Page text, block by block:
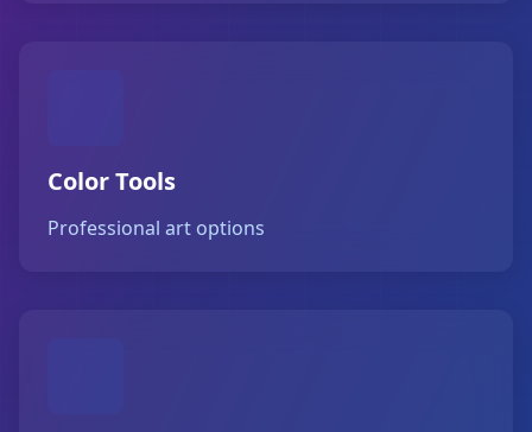
Color Tools
Professional art options